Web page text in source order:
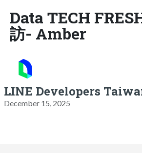
Data TECH
訪- Amber
LINE Developers
December 15, 2025